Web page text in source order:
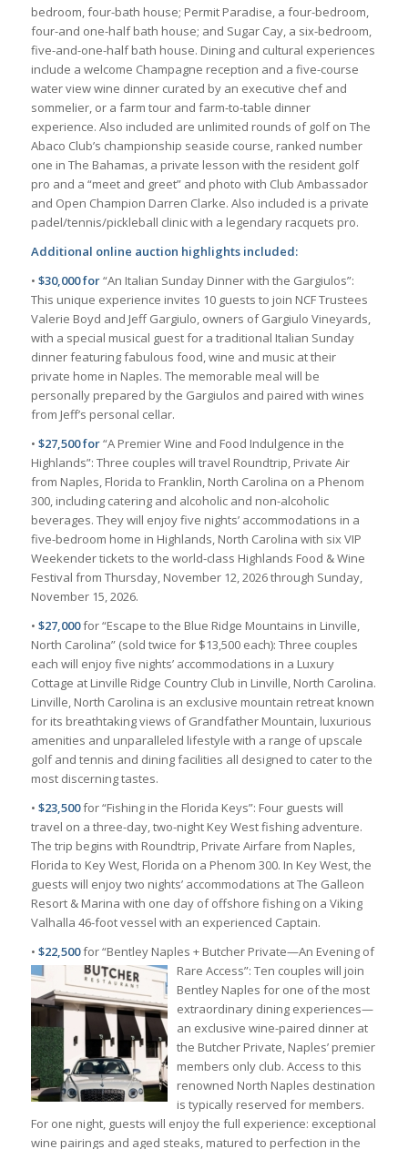
bedroom, four-bath house; Permit Paradise, a four-bedroom,
four-and one-half bath house; and Sugar Cay, a six-bedroom,
five-and-one-half bath house. Dining and cultural experiences
include a welcome Champagne reception and a five-course
water view wine dinner curated by an executive chef and
sommelier, or a farm tour and farm-to-table dinner
experience. Also included are unlimited rounds of golf on The
Abaco Club’s championship seaside course, ranked number
one in The Bahamas, a private lesson with the resident golf
pro and a “meet and greet” and photo with Club Ambassador
and Open Champion Darren Clarke. Also included is a private
padel/tennis/pickleball clinic with a legendary racquets pro.
Additional online auction highlights included:
• $30,000 for“An Italian Sunday Dinner with the Gargiulos”:
This unique experience invites 10 guests to join NCF Trustees
Valerie Boyd and Jeff Gargiulo, owners of Gargiulo Vineyards,
with a special musical guest for a traditional Italian Sunday
dinner featuring fabulous food, wine and music at their
private home in Naples. The memorable meal will be
personally prepared by the Gargiulos and paired with wines
from Jeff’s personal cellar.
• $27,500 for“A Premier Wine and Food Indulgence in the
Highlands”: Three couples will travel Roundtrip, Private Air
from Naples, Florida to Franklin, North Carolina on a Phenom
300, including catering and alcoholic and non-alcoholic
beverages. They will enjoy five nights’ accommodations in a
five-bedroom home in Highlands, North Carolina with six VIP
Weekender tickets to the world-class Highlands Food & Wine
Festival from Thursday, November 12, 2026 through Sunday,
November 15, 2026.
• $27,000for “Escape to the Blue Ridge Mountains in Linville,
North Carolina” (sold twice for $13,500 each): Three couples
each will enjoy five nights’ accommodations in a Luxury
Cottage at Linville Ridge Country Club in Linville, North Carolina.
Linville, North Carolina is an exclusive mountain retreat known
for its breathtaking views of Grandfather Mountain, luxurious
amenities and unparalleled lifestyle with a range of upscale
golf and tennis and dining facilities all designed to cater to the
most discerning tastes.
• $23,500for “Fishing in the Florida Keys”: Four guests will
travel on a three-day, two-night Key West fishing adventure.
The trip begins with Roundtrip, Private Airfare from Naples,
Florida to Key West, Florida on a Phenom 300. In Key West, the
guests will enjoy two nights’ accommodations at The Galleon
Resort & Marina with one day of offshore fishing on a Viking
Valhalla 46-foot vessel with an experienced Captain.
• $22,500for “Bentley Naples + Butcher Private—An Evening of
Rare Access”: Ten couples will join
Bentley Naples for one of the most
extraordinary dining experiences—
an exclusive wine-paired dinner at
the Butcher Private, Naples’ premier
members only club. Access to this
renowned North Naples destination
is typically reserved for members.
For one night, guests will enjoy the full experience: exceptional
wine pairings and aged steaks, matured to perfection in the